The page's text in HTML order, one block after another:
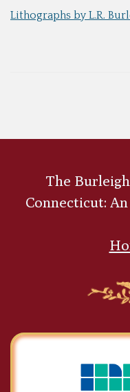
Lithographs by L.R.
The
Connecticut: